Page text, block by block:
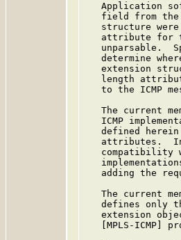
Application
field from
structure
attribute for
unparsable.
determine
extension
length
to the ICMP
The current
ICMP
defined
attributes.
compatibility
adding the
The current
defines only
extension
[MPLS-ICMP]